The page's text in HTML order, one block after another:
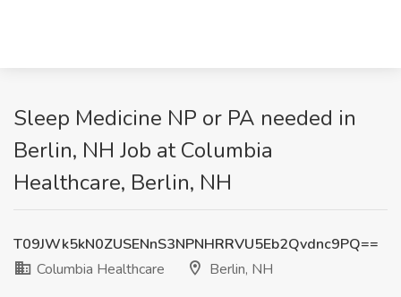
Sleep Medicine NP or PA needed in
Berlin, NH Job at Columbia
Healthcare, Berlin, NH
T09JWk5kN0ZUSENnS3NPNHRRVU5Eb2Qvdnc9PQ==
Columbia Healthcare
Berlin, NH